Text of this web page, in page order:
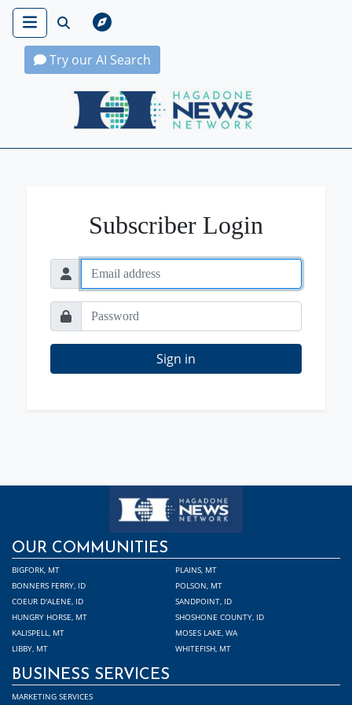
Try our AI Search
Hagadone News Network Home
Subscriber Login
Sign in
OUR COMMUNITIES
BIGFORK, MT
BONNERS FERRY, ID
COEUR D'ALENE, ID
HUNGRY HORSE, MT
KALISPELL, MT
LIBBY, MT
PLAINS, MT
POLSON, MT
SANDPOINT, ID
SHOSHONE COUNTY, ID
MOSES LAKE, WA
WHITEFISH, MT
BUSINESS SERVICES
MARKETING SERVICES